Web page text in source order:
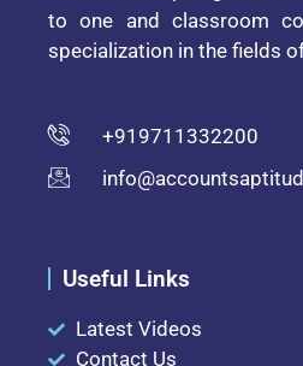
to one and classroom
specialization in the fields
+919711332200
Useful Links
Latest Videos
Contact Us